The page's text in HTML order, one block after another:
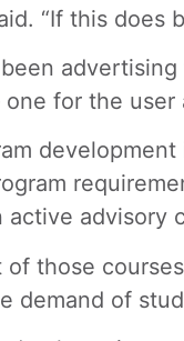
“If this
for the
active advisory
of those
demand of